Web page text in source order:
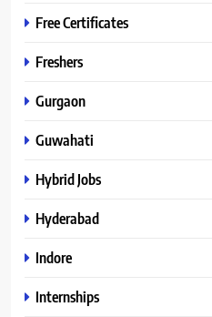
Free Certificates
Freshers
Gurgaon
Guwahati
Hybrid Jobs
Hyderabad
Indore
Internships